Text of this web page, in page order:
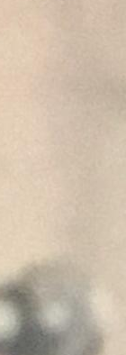
influence
to make
and
God Bless
will be greatly